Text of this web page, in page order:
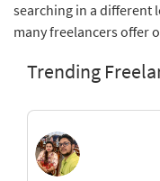
searching in a different
many freelancers offer
Trending